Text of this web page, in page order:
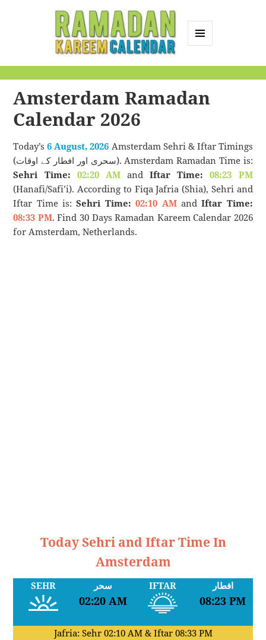
Calendar
Amsterdam Ramadan
Calendar 2026
Today’s6 August, 2026 Amsterdam Sehri & Iftar Timings
(سحری اور افطار کے اوقات). Amsterdam Ramadan Time is:
Sehri Time: 02:20 AMandIftar Time:
08:23 PM
(Hanafi/Safi’i). According to Fiqa Jafria (Shia), Sehri and
Iftar Time is:Sehri Time: 02:10 AMandIftar Time:
08:33 PM. Find 30 Days Ramadan Kareem Calendar 2026
for Amsterdam, Netherlands.
Today Sehri and Iftar Time In
Amsterdam
SEHR سحر
02:20 AM
IFTAR افطار
08:23 PM
Jafria: Sehr 02:10 AM& Iftar 08:33 PM